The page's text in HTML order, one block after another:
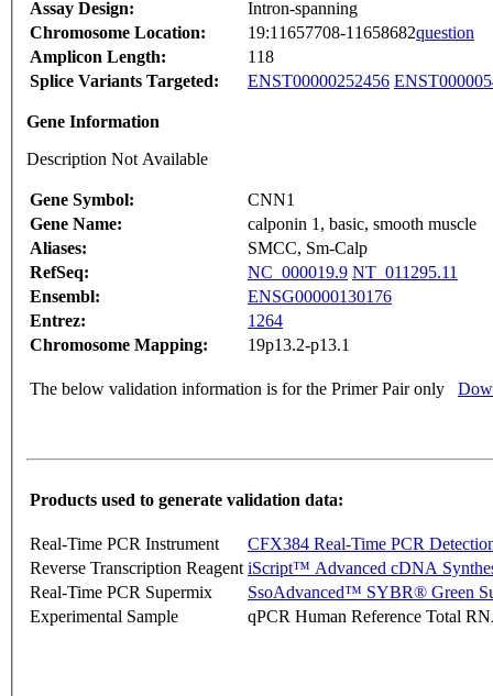
Assay Design:
Intron-spanning
Chromosome Location:
19:11657708-11658682question
Amplicon Length:
118
Splice Variants Targeted:
ENST00000252456
Gene Information
Description Not Available
Gene Symbol:
CNN1
Gene Name:
calponin 1, basic, smooth muscle
Aliases:
SMCC, Sm-Calp
RefSeq:
NC_000019.9 NT_011295.11
Ensembl:
ENSG00000130176
Entrez:
1264
Chromosome Mapping:
19p13.2-p13.1
The below validation information is for the Primer Pair only
Products used to generate validation data:
Real-Time PCR Instrument
CFX384 Real-Time PCR
Reverse Transcription Reagent iScript™ Advanced cDNA
Real-Time PCR Supermix
SsoAdvanced™ SYBR® Green
Experimental Sample
qPCR Human Reference Total